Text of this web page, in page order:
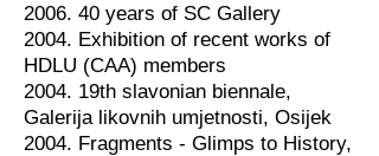
2006. 40 years of SC Gallery
2004. Exhibition of recent works of
HDLU (CAA) members
2004. 19th slavonian biennale,
Galerija likovnih umjetnosti, Osijek
2004. Fragments - Glimps to History,